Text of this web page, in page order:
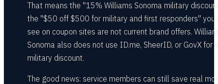
That means the "15% Williams Sonoma military
the "$50 off $500 for military and first responders" you
see on coupon sites are not current brand offers.
Sonoma also does not use ID.me, SheerID, or GovX for
military discount.
The good news: service members can still save real